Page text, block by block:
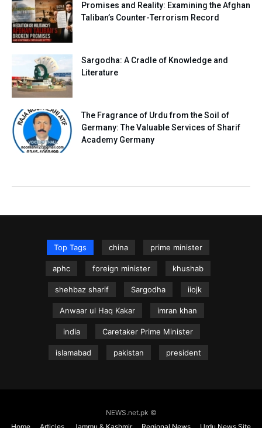
Promises and Reality: Examining the Afghan
Taliban’s Counter-Terrorism Record
Sargodha: A Cradle of Knowledge and
Literature
The Fragrance of Urdu from the Soil of
Germany: The Valuable Services of Sharif
Academy Germany
Top Tags china prime minister
aphc foreign minister khushab
shehbaz sharif Sargodha iiojk
Anwaar ul Haq Kakar imran khan
india Caretaker Prime Minister
islamabad pakistan president
NEWS.net.pk ©